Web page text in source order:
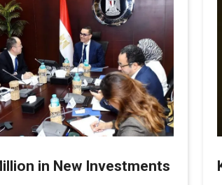
in New Investments